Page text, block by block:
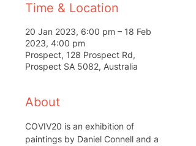
Time & Location
20 Jan 2023, 6:00 pm – 18 Feb
2023, 4:00 pm
Prospect, 128 Prospect Rd,
Prospect SA 5082, Australia
About
COVIV20 is an exhibition of
paintings by Daniel Connell and a